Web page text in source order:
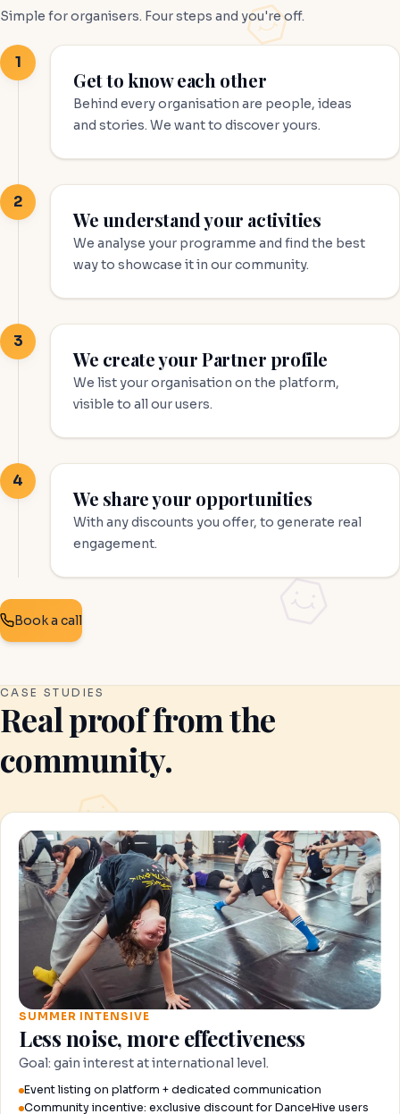
Simple for organisers. Four steps and you're off.
1
Get to know each other
Behind every organisation are people, ideas
and stories. We want to discover yours.
2
We understand your activities
We analyse your programme and find the best
way to showcase it in our community.
3
We create your Partner profile
We list your organisation on the platform,
visible to all our users.
4
We share your opportunities
With any discounts you offer, to generate real
engagement.
Book a call
CASE STUDIES
Real proof from the
community.
SUMMER INTENSIVE
Less noise, more effectiveness
Goal: gain interest at international level.
Event listing on platform + dedicated communication
Community incentive: exclusive discount for DanceHive users